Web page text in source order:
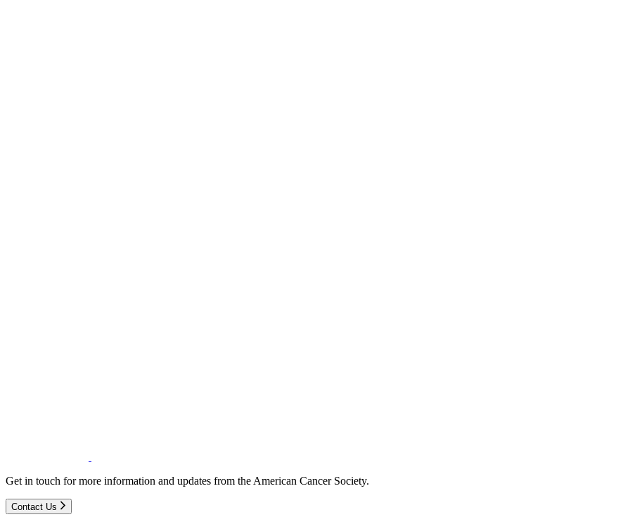
Get in touch for more information and updates from the American Cancer Society.
Contact Us